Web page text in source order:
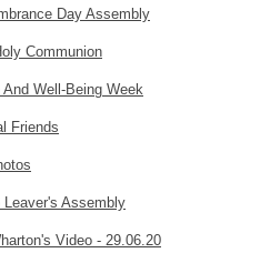
Day Assembly
Communion
And Well-Being Week
Friends
Leaver's Assembly
Video - 29.06.20